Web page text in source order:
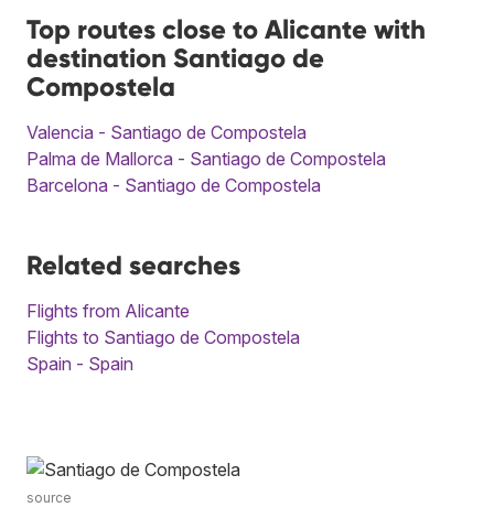
Top routes close to Alicante with
destination Santiago de
Compostela
Valencia - Santiago de Compostela
Palma de Mallorca - Santiago de Compostela
Barcelona - Santiago de Compostela
Related searches
Flights from Alicante
Flights to Santiago de Compostela
Spain - Spain
source